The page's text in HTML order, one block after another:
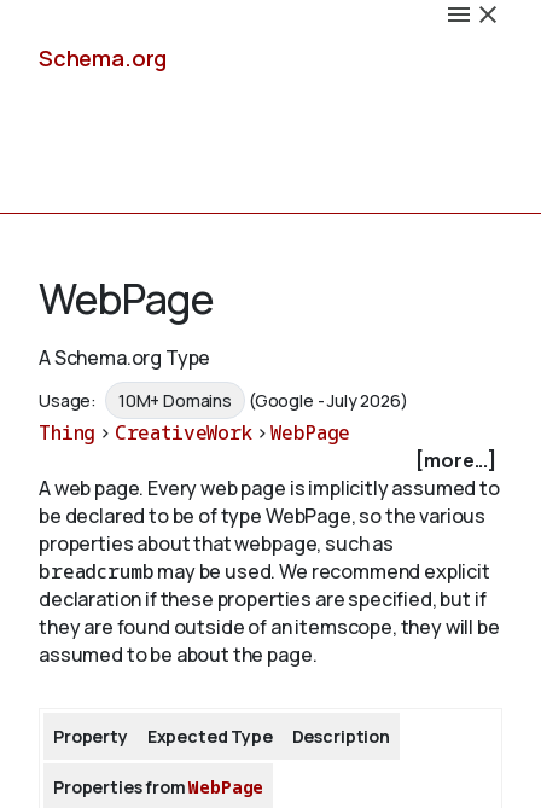
Schema.org
Schemas
Validate
About
WebPage
A Schema.org Type
Usage: 10M+ Domains (Google - July 2026)
Thing > CreativeWork >WebPage
[more...]
A web page. Every web page is implicitly assumed to
be declared to be of type WebPage, so the various
properties about that webpage, such as
breadcrumbmay be used. We recommend explicit
declaration if these properties are specified, but if
they are found outside of an itemscope, they will be
assumed to be about the page.
Property Expected Type Description
Properties fromWebPage